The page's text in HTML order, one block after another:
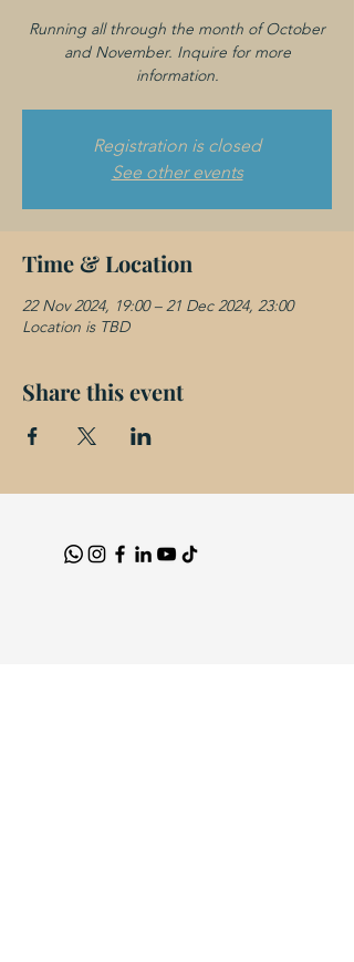
Running all through the month of October
and November. Inquire for more
information.
Registration is closed
See other events
Time & Location
22 Nov 2024, 19:00 – 21 Dec 2024, 23:00
Location is TBD
Share this event